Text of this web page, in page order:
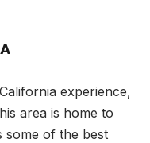
experience,
area is home to
some of the best